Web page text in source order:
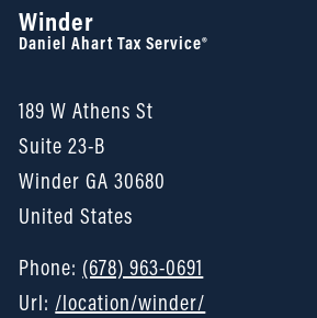
Winder
Daniel Ahart Tax Service®
189 W Athens St
Suite 23-B
WinderGA30680
United States
Phone: (678) 963-0691
Url:/location/winder/